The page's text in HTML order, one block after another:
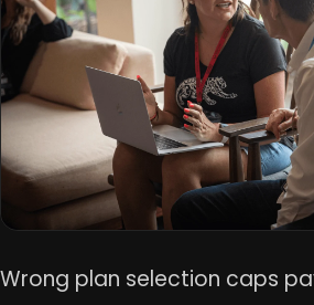
Wrong plan selection caps